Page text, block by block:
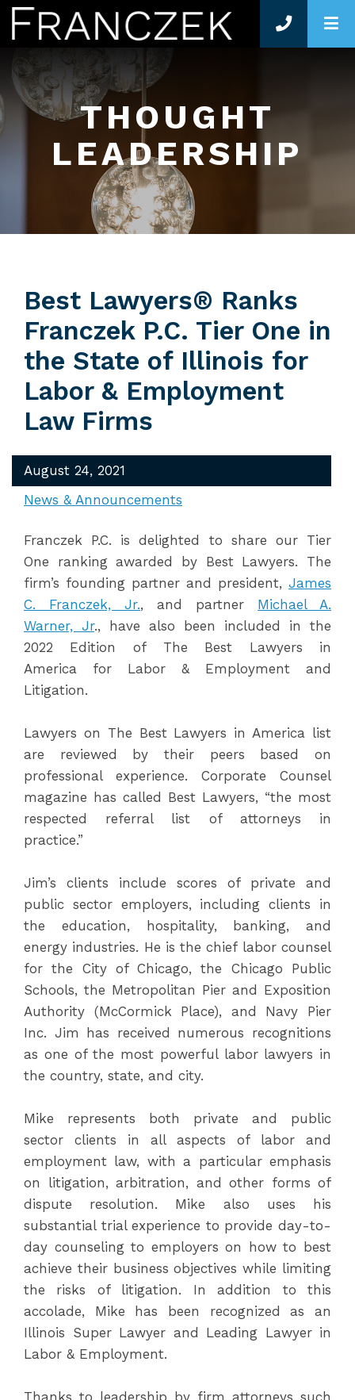
THOUGHT
LEADERSHIP
Best Lawyers® Ranks
Franczek P.C. Tier One in
the State of Illinois for
Labor & Employment
Law Firms
August 24, 2021
News & Announcements
Franczek P.C. is delighted to share our Tier
One ranking awarded by Best Lawyers. The
firm’s founding partner and president, James
C. Franczek, Jr., and partner Michael A.
Warner, Jr., have also been included in the
2022 Edition of The Best Lawyers in
America for Labor & Employment and
Litigation.
Lawyers on The Best Lawyers in America list
are reviewed by their peers based on
professional experience. Corporate Counsel
magazine has called Best Lawyers, “the most
respected referral list of attorneys in
practice.”
Jim’s clients include scores of private and
public sector employers, including clients in
the education, hospitality, banking, and
energy industries. He is the chief labor counsel
for the City of Chicago, the Chicago Public
Schools, the Metropolitan Pier and Exposition
Authority (McCormick Place), and Navy Pier
Inc. Jim has received numerous recognitions
as one of the most powerful labor lawyers in
the country, state, and city.
Mike represents both private and public
sector clients in all aspects of labor and
employment law, with a particular emphasis
on litigation, arbitration, and other forms of
dispute resolution. Mike also uses his
substantial trial experience to provide day-to-
day counseling to employers on how to best
achieve their business objectives while limiting
the risks of litigation. In addition to this
accolade, Mike has been recognized as an
Illinois Super Lawyer and Leading Lawyer in
Labor & Employment.
Thanks to leadership by firm attorneys such